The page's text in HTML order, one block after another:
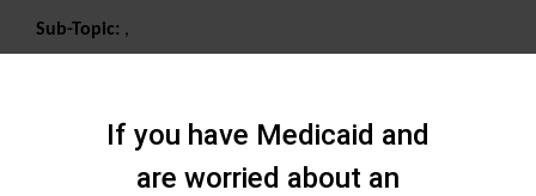
Sub-Topic: ,
If you have Medicaid and
are worried about an